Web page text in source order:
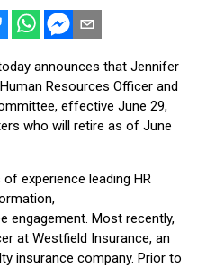
announces that Jennifer
Resources Officer and
effective June 29,
who will retire as of June
experience leading HR
engagement. Most recently,
at Westfield Insurance, an
insurance company. Prior to